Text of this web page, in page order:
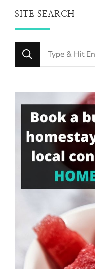
SITE SEARCH
Looking
for